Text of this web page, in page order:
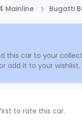
Mainline Bugatti
this car to your
add it to your wishlist.
to rate this car.